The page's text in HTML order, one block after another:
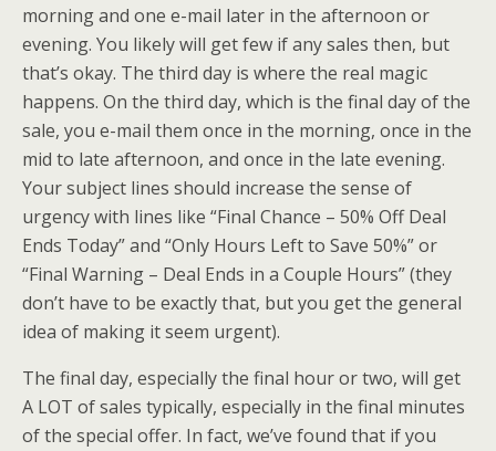
morning and one e-mail later in the afternoon or
evening. You likely will get few if any sales then, but
that’s okay. The third day is where the real magic
happens. On the third day, which is the final day of the
sale, you e-mail them once in the morning, once in the
mid to late afternoon, and once in the late evening.
Your subject lines should increase the sense of
urgency with lines like “Final Chance – 50% Off Deal
Ends Today” and “Only Hours Left to Save 50%” or
“Final Warning – Deal Ends in a Couple Hours” (they
don’t have to be exactly that, but you get the general
idea of making it seem urgent).
The final day, especially the final hour or two, will get
A LOT of sales typically, especially in the final minutes
of the special offer. In fact, we’ve found that if you